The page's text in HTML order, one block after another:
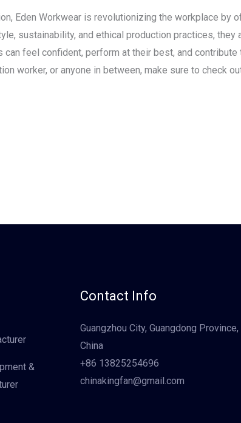
Eden Workwear is revolutionizing the workplace
sustainability, and ethical production practices, they
can feel confident, perform at their best, and
worker, or anyone in between, make sure to check
&
Contact Info
Guangzhou City, Guangdong Province,
China
+86 13825254696
chinakingfan@gmail.com